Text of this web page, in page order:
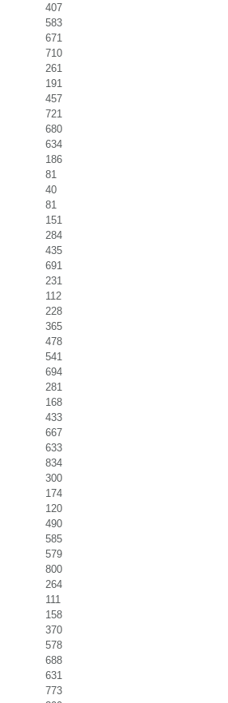
407
583
671
710
261
191
457
721
680
634
186
81
40
81
151
284
435
691
231
112
228
365
478
541
694
281
168
433
667
633
834
300
174
120
490
585
579
800
264
111
158
370
578
688
631
773